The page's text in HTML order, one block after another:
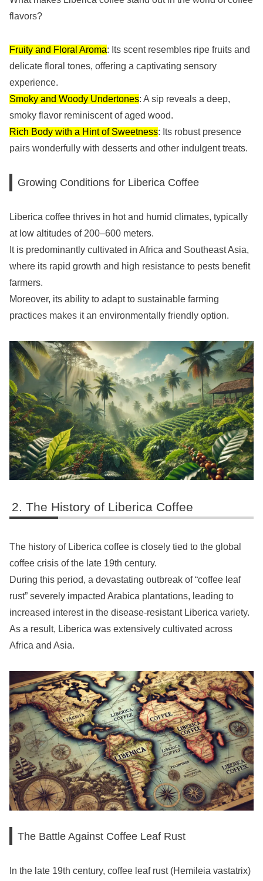
flavors?
Fruity and Floral Aroma: Its scent resembles ripe fruits and
delicate floral tones, offering a captivating sensory
experience.
Smoky and Woody Undertones: A sip reveals a deep,
smoky flavor reminiscent of aged wood.
Rich Body with a Hint of Sweetness: Its robust presence
pairs wonderfully with desserts and other indulgent treats.
Growing Conditions for Liberica Coffee
Liberica coffee thrives in hot and humid climates, typically
at low altitudes of 200–600 meters.
It is predominantly cultivated in Africa and Southeast Asia,
where its rapid growth and high resistance to pests benefit
farmers.
Moreover, its ability to adapt to sustainable farming
practices makes it an environmentally friendly option.
The History of Liberica Coffee
The history of Liberica coffee is closely tied to the global
coffee crisis of the late 19th century.
During this period, a devastating outbreak of “coffee leaf
rust” severely impacted Arabica plantations, leading to
increased interest in the disease-resistant Liberica variety.
As a result, Liberica was extensively cultivated across
Africa and Asia.
The Battle Against Coffee Leaf Rust
In the late 19th century, coffee leaf rust (Hemileia vastatrix)